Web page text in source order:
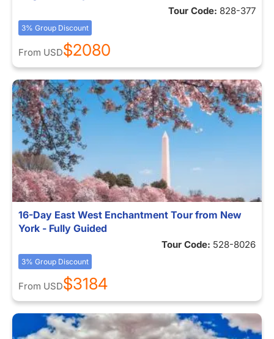
Tour Code: 828-377
3% Group Discount
From USD$2080
16-Day East West Enchantment Tour from New
York - Fully Guided
Tour Code: 528-8026
3% Group Discount
From USD$3184